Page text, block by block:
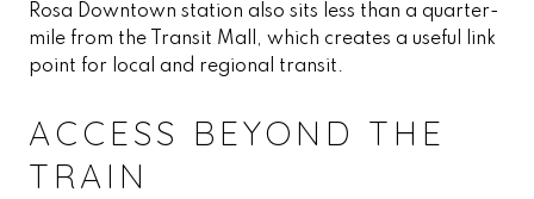
Rosa Downtown station also sits less than a quarter-
mile from the Transit Mall, which creates a useful link
point for local and regional transit.
ACCESS BEYOND THE
TRAIN